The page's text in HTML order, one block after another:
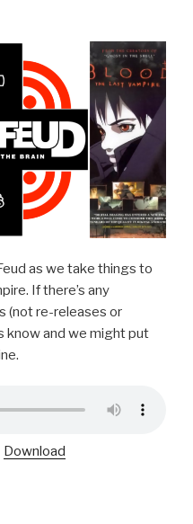
as we take things to
If there’s any
(not re-releases or
know and we might put
Download